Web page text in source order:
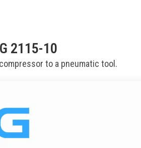
2115-10
to a pneumatic tool.